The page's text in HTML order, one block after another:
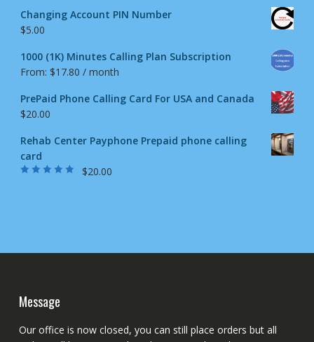
Changing Account PIN Number
$5.00
1000 (1K) Minutes Calling Plan Subscription
From: $17.80 / month
PrePaid Phone Calling Card For USA and Canada
$20.00
Rehab Center Payphone Prepaid phone calling
card
$20.00
Message
Our office is now closed, you can still place orders but all